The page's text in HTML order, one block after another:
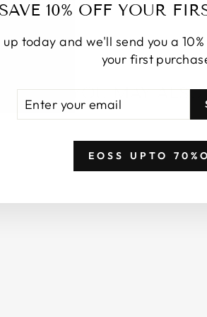
SAVE 10% OFF YOUR
up today and we'll send you a
your first
EOSS UPTO
YOU MAY